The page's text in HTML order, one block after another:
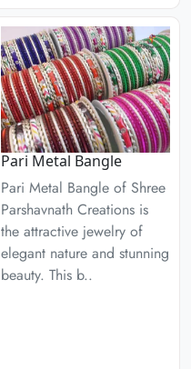
Pari Metal Bangle
Pari Metal Bangle of Shree
Parshavnath Creations is
the attractive jewelry of
elegant nature and stunning
beauty. This b..